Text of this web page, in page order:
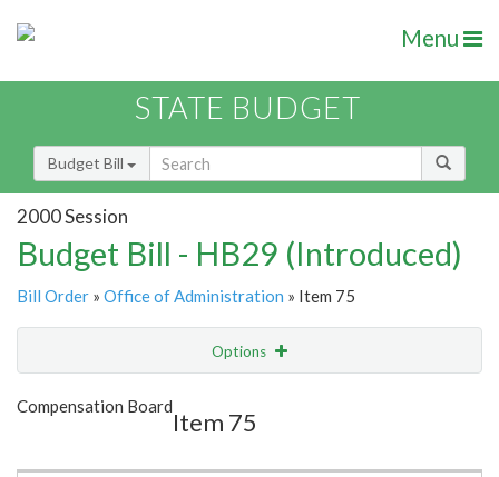
Menu
STATE BUDGET
Budget Bill
2000 Session
Budget Bill - HB29 (Introduced)
Bill Order » Office of Administration » Item 75
Options
Show Highlight
Compensation Board
Item 75